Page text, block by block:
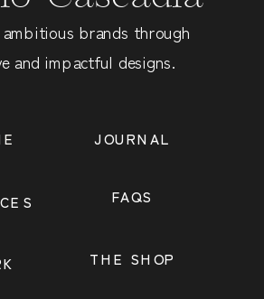
THE SHOP
JOURNAL
FAQS
ambitious brands through
and impactful designs.